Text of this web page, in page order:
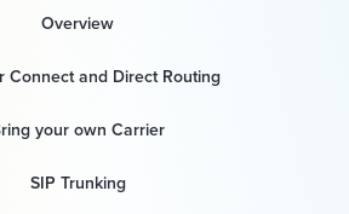
Overview
Connect and Direct Routing
your own Carrier
SIP Trunking